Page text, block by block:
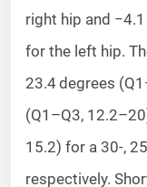
right hip and
for the left hip.
23.4 degrees
(Q1–Q3,
15.2) for a 30-,
respectively.